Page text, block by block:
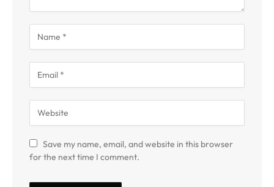
Save my name, email, and website in this browser
for the next time I comment.